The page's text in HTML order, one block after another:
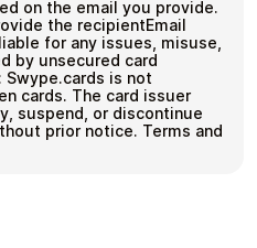
on the email you provide.
the recipientEmail
for any issues, misuse,
by unsecured card
is not
cards. The card issuer
suspend, or discontinue
prior notice. Terms and